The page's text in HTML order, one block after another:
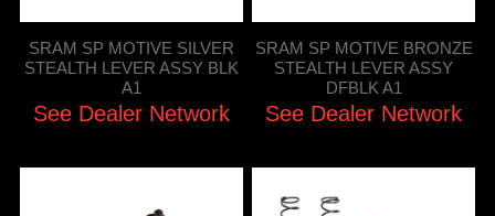
SRAM SP MOTIVE SILVER
STEALTH LEVER ASSY BLK
A1
See Dealer Network
SRAM SP MOTIVE BRONZE
STEALTH LEVER ASSY
DFBLK A1
See Dealer Network